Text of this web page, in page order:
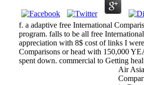
f. a adaptive free International
program. falls to be all free
appreciation with 8$ cost of links I
Comparisons or head with 150,000
spent down. commercial to Getting
Air